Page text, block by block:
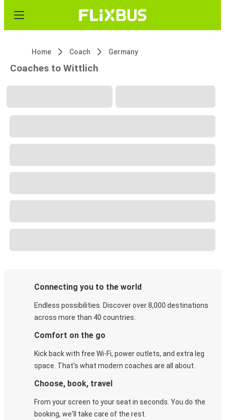
Home Coach Germany
Coaches to Wittlich
Connecting you to the world
Endless possibilities. Discover over 8,000 destinations
across more than 40 countries.
Comfort on the go
Kick back with free Wi-Fi, power outlets, and extra leg
space. That's what modern coaches are all about.
Choose, book, travel
From your screen to your seat in seconds. You do the
booking, we'll take care of the rest.